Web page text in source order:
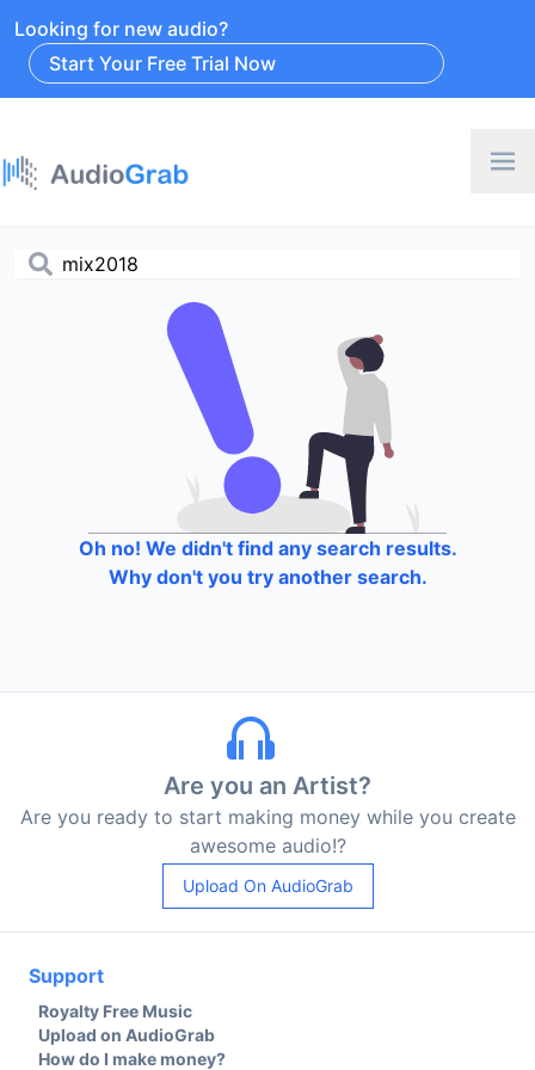
Looking for new audio?
Start Your Free Trial Now
Oh no! We didn't find any search results.
Why don't you try another search.
Are you an Artist?
Are you ready to start making money while you create
awesome audio!?
Upload On AudioGrab
Support
Royalty Free Music
Upload on AudioGrab
How do I make money?